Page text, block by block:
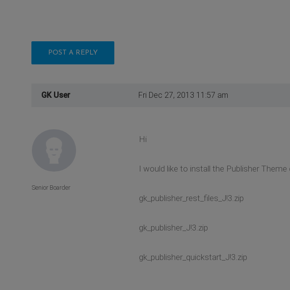
POST A REPLY
GK User Fri Dec 27, 2013 11:57 am
Hi
I would like to install the Publisher
gk_publisher_rest_files_J!3.zip
gk_publisher_J!3.zip
gk_publisher_quickstart_J!3.zip
Senior Boarder